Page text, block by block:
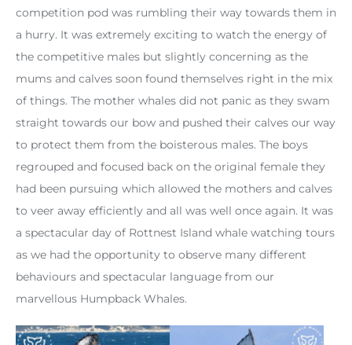
competition pod was rumbling their way towards them in
a hurry. It was extremely exciting to watch the energy of
the competitive males but slightly concerning as the
mums and calves soon found themselves right in the mix
of things. The mother whales did not panic as they swam
straight towards our bow and pushed their calves our way
to protect them from the boisterous males. The boys
regrouped and focused back on the original female they
had been pursuing which allowed the mothers and calves
to veer away efficiently and all was well once again. It was
a spectacular day of Rottnest Island whale watching tours
as we had the opportunity to observe many different
behaviours and spectacular language from our
marvellous Humpback Whales.